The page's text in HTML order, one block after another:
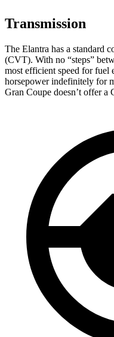
Transmission
The Elantra has a standard
(CVT). With no “steps”
most efficient speed for fuel
horsepower indefinitely for
Gran Coupe doesn’t offer a